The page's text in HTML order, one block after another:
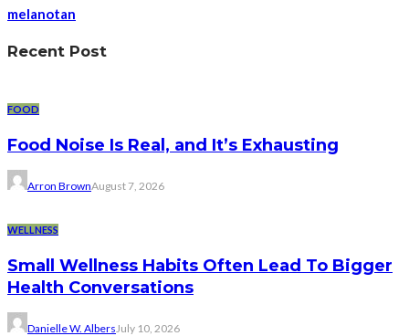
melanotan
Recent Post
FOOD
Food Noise Is Real, and It’s Exhausting
Arron BrownAugust 7, 2026
WELLNESS
Small Wellness Habits Often Lead To Bigger
Health Conversations
Danielle W. Albers July 10, 2026